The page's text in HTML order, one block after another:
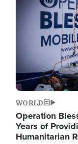
WORLD
Operation
Years of
Humanitarian